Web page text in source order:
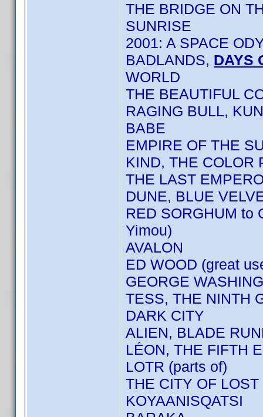
THE BRIDGE ON
SUNRISE
2001: A SPACE
BADLANDS, DAYS
WORLD
THE BEAUTIFUL
RAGING BULL,
BABE
EMPIRE OF THE
KIND, THE COLOR
THE LAST
DUNE, BLUE
RED SORGHUM to
Yimou)
AVALON
ED WOOD (great
GEORGE
TESS, THE NINTH
DARK CITY
ALIEN, BLADE
LÉON, THE FIFTH
LOTR (parts of)
THE CITY OF
KOYAANISQATSI